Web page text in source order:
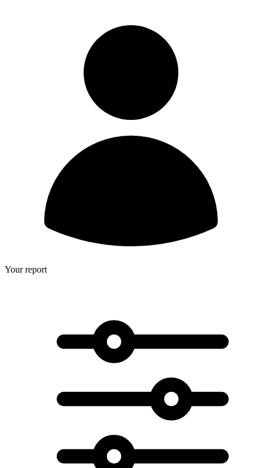
Your report